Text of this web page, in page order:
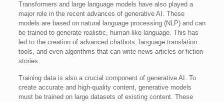
Transformers and large language models have also played a
major role in the recent advances of generative AI. These
models are based on natural language processing (NLP) and can
be trained to generate realistic, human-like language. This has
led to the creation of advanced chatbots, language translation
tools, and even algorithms that can write news articles or fiction
stories.
Training data is also a crucial component of generative AI. To
create accurate and high-quality content, generative models
must be trained on large datasets of existing content. These